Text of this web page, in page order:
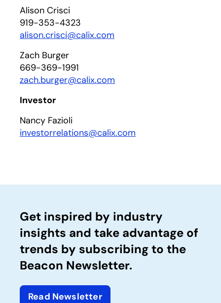
Alison Crisci
919-353-4323
alison.crisci@calix.com
Zach Burger
669-369-1991
zach.burger@calix.com
Investor
Nancy Fazioli
investorrelations@calix.com
Get inspired by industry
insights and take advantage of
trends by subscribing to the
Beacon Newsletter.
Read Newsletter